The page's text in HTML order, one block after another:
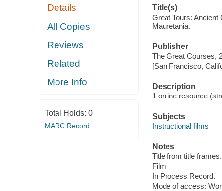
Details
All Copies
Reviews
Related
More Info
Total Holds: 0
MARC Record
Title(s)
Great Tours: Ancient
Mauretania.
Publisher
The Great Courses,
[San Francisco,
Description
1 online resource
Subjects
Instructional films
Notes
Title from title frames.
Film
In Process Record.
Mode of access: